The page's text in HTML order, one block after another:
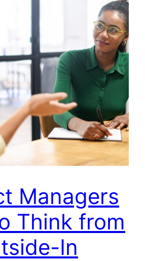
Managers
Think from
In